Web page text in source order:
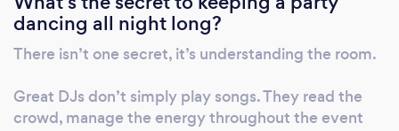
vision. We pride ourselves on clear
communication, reliability and exceptional
service from your initial enquiry through to
the final song, giving you complete
confidence that your event is in safe hands.
dancing all night long?
There isn’t one secret, it’s understanding the room.
Great DJs don’t simply play songs. They read the
crowd, manage the energy throughout the event